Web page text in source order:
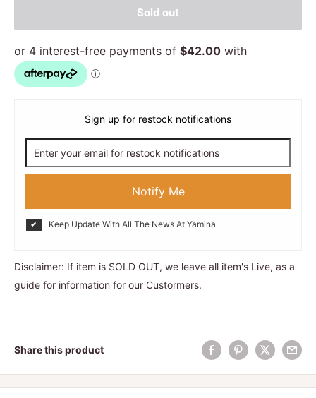
Sold out
Sign up for restock notifications
Notify Me
Keep Update With All The News At Yamina
Disclaimer: If item is SOLD OUT, we leave all item's Live, as a
guide for information for our Custormers.
Share this product